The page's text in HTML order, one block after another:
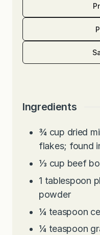
Ingredients
¾ cup dried
flakes; found
⅓ cup beef
1 tablespoon
powder
¼ teaspoon
¼ teaspoon